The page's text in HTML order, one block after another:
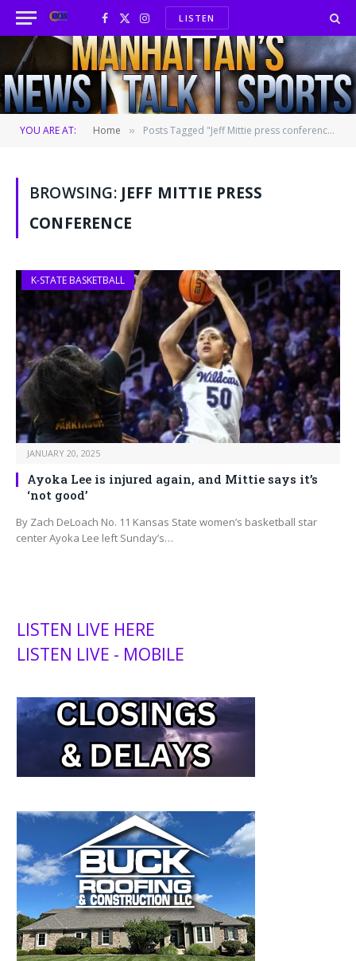
Facebook
X
(Twitter)
InstagramLISTEN
YOU ARE AT: Home » Posts Tagged "Jeff Mittie press conference"
BROWSING: JEFF MITTIE PRESS
CONFERENCE
K-STATE BASKETBALL
JANUARY 20, 2025
Ayoka Lee is injured again, and Mittie says it’s
‘not good’
By Zach DeLoach No. 11 Kansas State women’s basketball star
center Ayoka Lee left Sunday’s…
LISTEN LIVE HERE
LISTEN LIVE - MOBILE